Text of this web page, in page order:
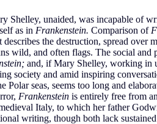
Shelley, unaided, was incapable of
as in Frankenstein. Comparison of
describes the destruction, spread over
wild, and often flags. The social
and, if Mary Shelley, working in
society and amid inspiring
seas, seems too long and
Frankenstein is entirely free from
Italy, to which her father
writing, though both lack sustained